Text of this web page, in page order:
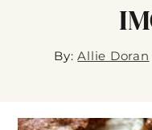
By:Allie Doran